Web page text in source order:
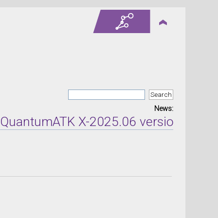
News:
X-2025.06 version released